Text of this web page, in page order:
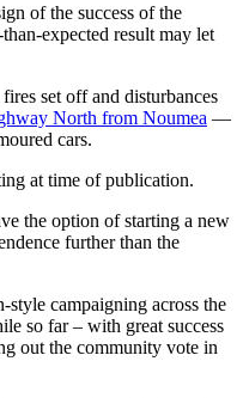
of the success of the
expected result may let
set off and disturbances
North from Noumea —
cars.
at time of publication.
the option of starting a new
further than the
campaigning across the
so far – with great success
out the community vote in